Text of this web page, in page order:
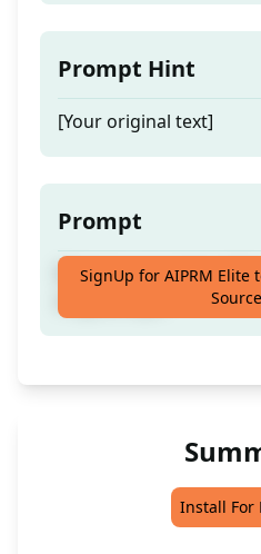
Prompt Hint
[Your original text]
Prompt
Enhance your text
SignUp for AIPRM Elite
Source
Install For